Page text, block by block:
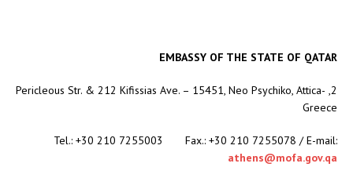
EMBASSY OF THE STATE OF QATAR
2, Pericleous Str. & 212 Kifissias Ave. – 15451, Neo Psychiko, Attica-
Greece
Tel.: +30 210 7255003 Fax.: +30 210 7255078 / E-mail:
athens@mofa.gov.qa